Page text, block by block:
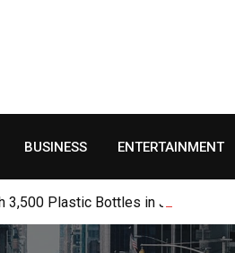
BUSINESS ENTERTAINMENT
3,500 Plastic Bottles in Jalingo